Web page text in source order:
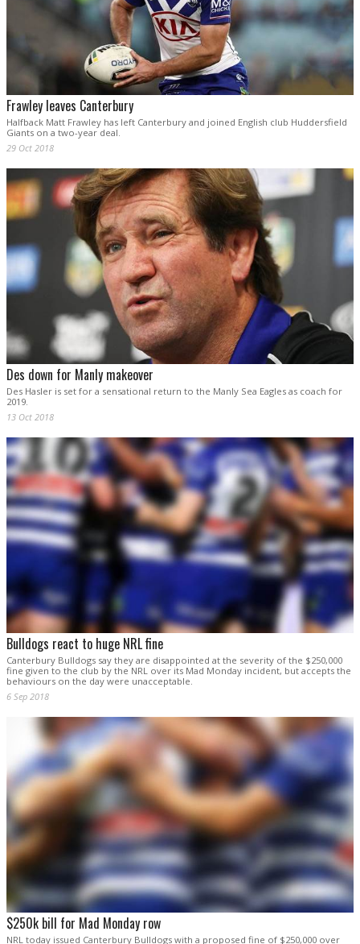
Frawley leaves Canterbury
Halfback Matt Frawley has left Canterbury and joined English club Huddersfield
Giants on a two-year deal.
29 Oct 2018
Des down for Manly makeover
Des Hasler is set for a sensational return to the Manly Sea Eagles as coach for
2019.
13 Oct 2018
Bulldogs react to huge NRL fine
Canterbury Bulldogs say they are disappointed at the severity of the $250,000
fine given to the club by the NRL over its Mad Monday incident, but accepts the
behaviours on the day were unacceptable.
6 Sep 2018
$250k bill for Mad Monday row
NRL today issued Canterbury Bulldogs with a proposed fine of $250,000 over